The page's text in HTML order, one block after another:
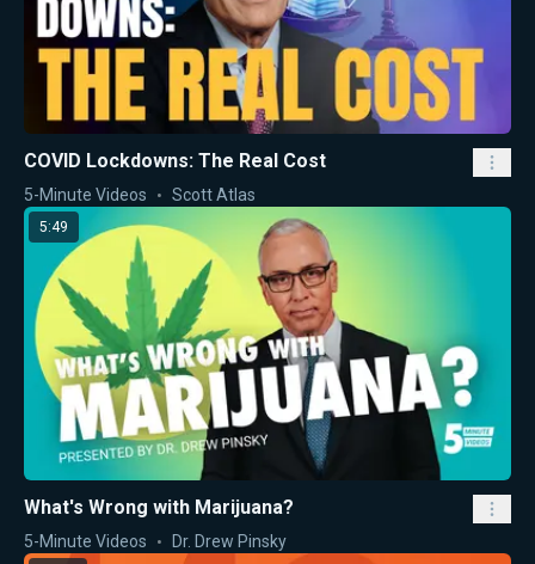
COVID Lockdowns: The Real Cost
5-Minute Videos Scott Atlas
5:49
What's Wrong with Marijuana?
5-Minute Videos Dr. Drew Pinsky